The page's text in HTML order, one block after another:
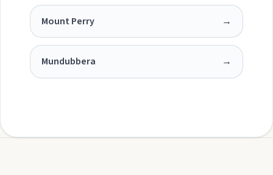
Mount Perry →
Mundubbera →